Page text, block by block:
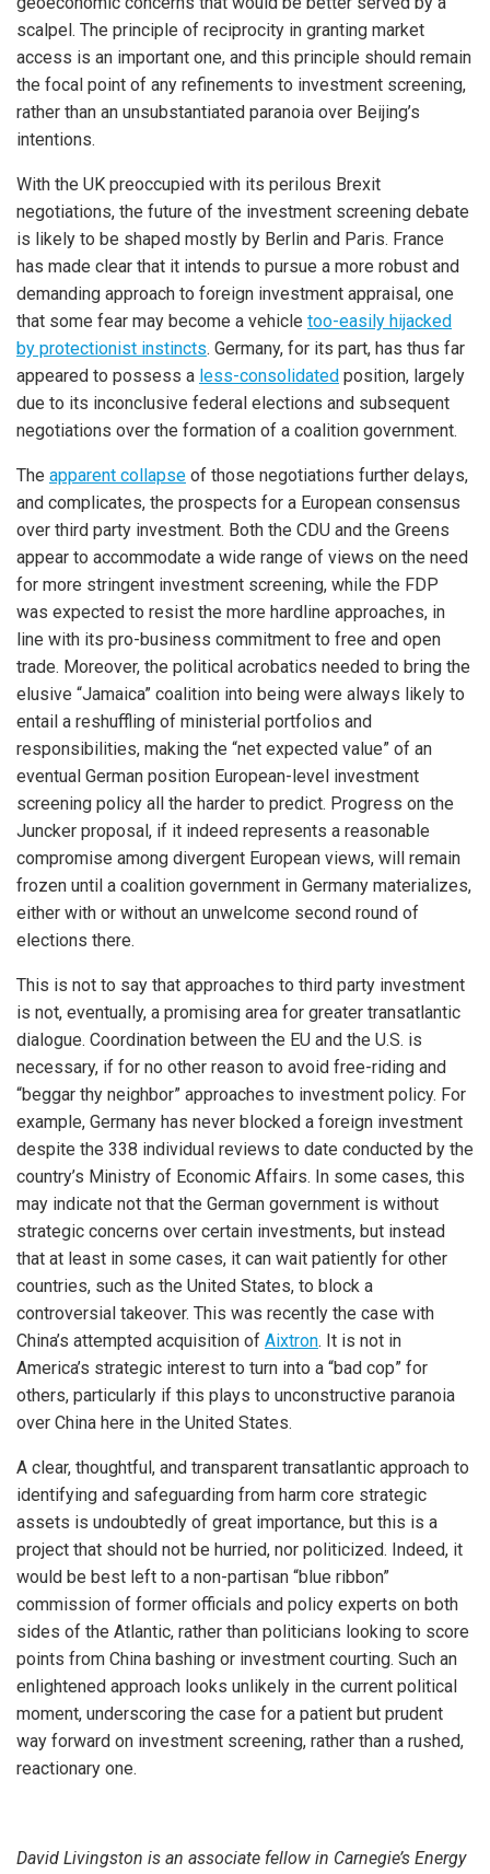
scalpel. The principle of reciprocity in granting market
access is an important one, and this principle should remain
the focal point of any refinements to investment screening,
rather than an unsubstantiated paranoia over Beijing’s
intentions.
With the UK preoccupied with its perilous Brexit
negotiations, the future of the investment screening debate
is likely to be shaped mostly by Berlin and Paris. France
has made clear that it intends to pursue a more robust and
demanding approach to foreign investment appraisal, one
that some fear may become a vehicle too-easily hijacked
by protectionist instincts. Germany, for its part, has thus far
appeared to possess a less-consolidated position, largely
due to its inconclusive federal elections and subsequent
negotiations over the formation of a coalition government.
The apparent collapse of those negotiations further delays,
and complicates, the prospects for a European consensus
over third party investment. Both the CDU and the Greens
appear to accommodate a wide range of views on the need
for more stringent investment screening, while the FDP
was expected to resist the more hardline approaches, in
line with its pro-business commitment to free and open
trade. Moreover, the political acrobatics needed to bring the
elusive “Jamaica” coalition into being were always likely to
entail a reshuffling of ministerial portfolios and
responsibilities, making the “net expected value” of an
eventual German position European-level investment
screening policy all the harder to predict. Progress on the
Juncker proposal, if it indeed represents a reasonable
compromise among divergent European views, will remain
frozen until a coalition government in Germany materializes,
either with or without an unwelcome second round of
elections there.
This is not to say that approaches to third party investment
is not, eventually, a promising area for greater transatlantic
dialogue. Coordination between the EU and the U.S. is
necessary, if for no other reason to avoid free-riding and
“beggar thy neighbor” approaches to investment policy. For
example, Germany has never blocked a foreign investment
despite the 338 individual reviews to date conducted by the
country’s Ministry of Economic Affairs. In some cases, this
may indicate not that the German government is without
strategic concerns over certain investments, but instead
that at least in some cases, it can wait patiently for other
countries, such as the United States, to block a
controversial takeover. This was recently the case with
China’s attempted acquisition of Aixtron. It is not in
America’s strategic interest to turn into a “bad cop” for
others, particularly if this plays to unconstructive paranoia
over China here in the United States.
A clear, thoughtful, and transparent transatlantic approach to
identifying and safeguarding from harm core strategic
assets is undoubtedly of great importance, but this is a
project that should not be hurried, nor politicized. Indeed, it
would be best left to a non-partisan “blue ribbon”
commission of former officials and policy experts on both
sides of the Atlantic, rather than politicians looking to score
points from China bashing or investment courting. Such an
enlightened approach looks unlikely in the current political
moment, underscoring the case for a patient but prudent
way forward on investment screening, rather than a rushed,
reactionary one.
David Livingston is an associate fellow in Carnegie’s Energy